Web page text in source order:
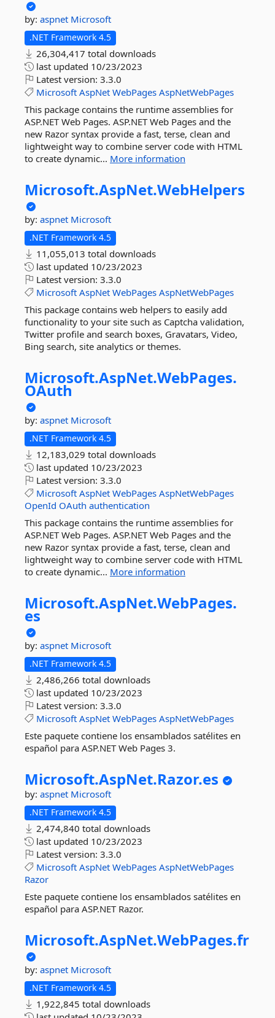
by: aspnet Microsoft
.NET Framework 4.5
26,304,417 total downloads
last updated 10/23/2023
Latest version: 3.3.0
Microsoft AspNet WebPages AspNetWebPages
This package contains the runtime assemblies for
ASP.NET Web Pages. ASP.NET Web Pages and the
new Razor syntax provide a fast, terse, clean and
lightweight way to combine server code with HTML
to create dynamic... More information
Microsoft.AspNet.WebHelpers
by: aspnet Microsoft
.NET Framework 4.5
11,055,013 total downloads
last updated 10/23/2023
Latest version: 3.3.0
Microsoft AspNet WebPages AspNetWebPages
This package contains web helpers to easily add
functionality to your site such as Captcha validation,
Twitter profile and search boxes, Gravatars, Video,
Bing search, site analytics or themes.
Microsoft.AspNet.WebPages.
OAuth
by: aspnet Microsoft
.NET Framework 4.5
12,183,029 total downloads
last updated 10/23/2023
Latest version: 3.3.0
Microsoft AspNet WebPages AspNetWebPages
OpenId OAuth authentication
This package contains the runtime assemblies for
ASP.NET Web Pages. ASP.NET Web Pages and the
new Razor syntax provide a fast, terse, clean and
lightweight way to combine server code with HTML
to create dynamic... More information
Microsoft.AspNet.WebPages.
es
by: aspnet Microsoft
.NET Framework 4.5
2,486,266 total downloads
last updated 10/23/2023
Latest version: 3.3.0
Microsoft AspNet WebPages AspNetWebPages
Este paquete contiene los ensamblados satélites en
español para ASP.NET Web Pages 3.
Microsoft.AspNet.Razor.es
by: aspnet Microsoft
.NET Framework 4.5
2,474,840 total downloads
last updated 10/23/2023
Latest version: 3.3.0
Microsoft AspNet WebPages AspNetWebPages
Razor
Este paquete contiene los ensamblados satélites en
español para ASP.NET Razor.
Microsoft.AspNet.WebPages.fr
by: aspnet Microsoft
.NET Framework 4.5
1,922,845 total downloads